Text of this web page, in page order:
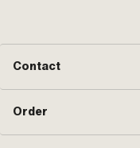
Contact
Order